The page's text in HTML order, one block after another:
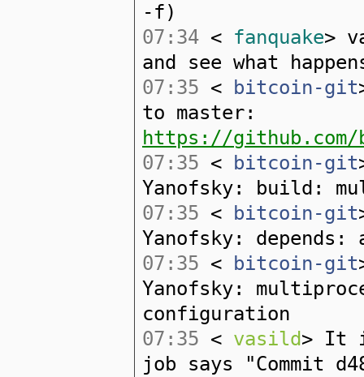
-f)
07:34 < fanquake>
and see what
07:35 < bitcoin-git
to master:
https://github.com/
07:35 < bitcoin-git
Yanofsky: build:
07:35 < bitcoin-git
Yanofsky: depends:
07:35 < bitcoin-git
Yanofsky:
configuration
07:35 < vasild> It
job says "Commit